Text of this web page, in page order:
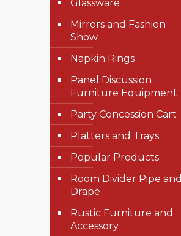
Glassware
Mirrors and Fashion
Show
Napkin Rings
Panel Discussion
Furniture Equipment
Party Concession Cart
Platters and Trays
Popular Products
Room Divider Pipe and
Drape
Rustic Furniture and
Accessory